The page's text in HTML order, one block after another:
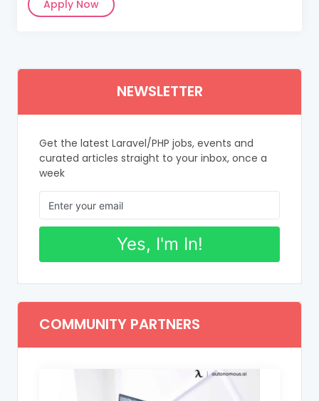
Apply Now
NEWSLETTER
Get the latest Laravel/PHP jobs, events and
curated articles straight to your inbox, once a
week
Yes, I'm In!
COMMUNITY PARTNERS